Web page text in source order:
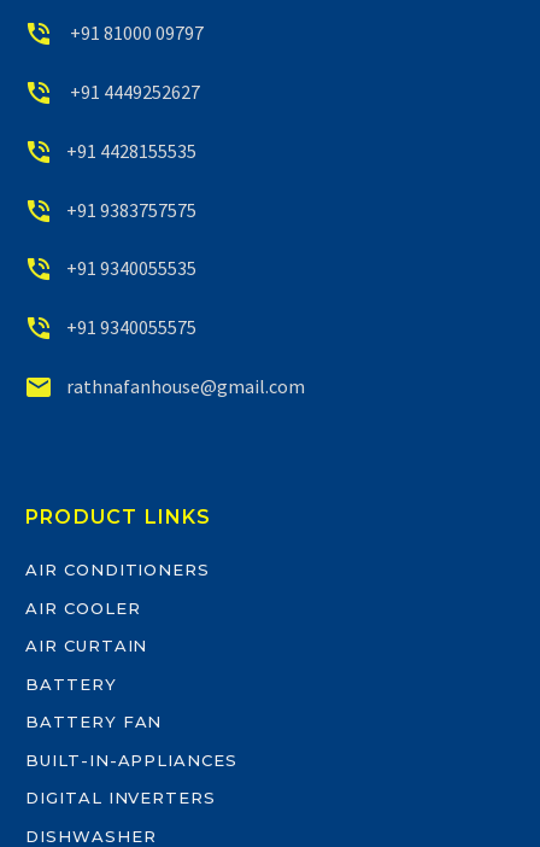

 +91 81000 09797

 +91 4449252627

 +91 4428155535

 +91 9383757575

 +91 9340055535

 +91 9340055575

 rathnafanhouse@gmail.com
PRODUCT LINKS
AIR CONDITIONERS
AIR COOLER
AIR CURTAIN
BATTERY
BATTERY FAN
BUILT-IN-APPLIANCES
DIGITAL INVERTERS
DISHWASHER